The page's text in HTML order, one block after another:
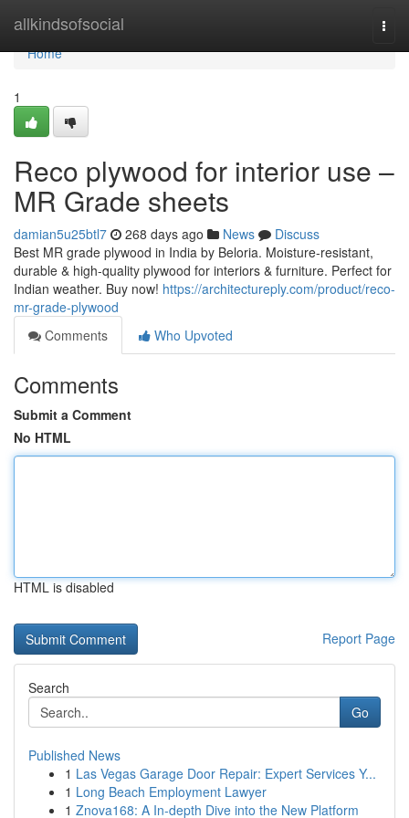
allkindsofsocial
Home
Home
1
Reco plywood for interior use –
MR Grade sheets
damian5u25btl7 268 days ago News
Discuss
Best MR grade plywood in India by Beloria. Moisture-resistant,
durable & high-quality plywood for interiors & furniture. Perfect for
Indian weather. Buy now! https://architectureply.com/product/reco-
mr-grade-plywood
Comments
Who Upvoted
Comments
Submit a Comment
No HTML
HTML is disabled
Report Page
Search
Go
Published News
1 Las Vegas Garage Door Repair: Expert Services Y...
1 Long Beach Employment Lawyer
1 Znova168: A In-depth Dive into the New Platform